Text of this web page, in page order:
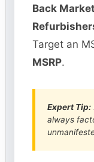
Back
Target an
MSRP.
Expert Tip:
always